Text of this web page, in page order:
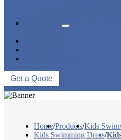
Get a Quote
Home/Products/Kids
Kids Swimming Dress/